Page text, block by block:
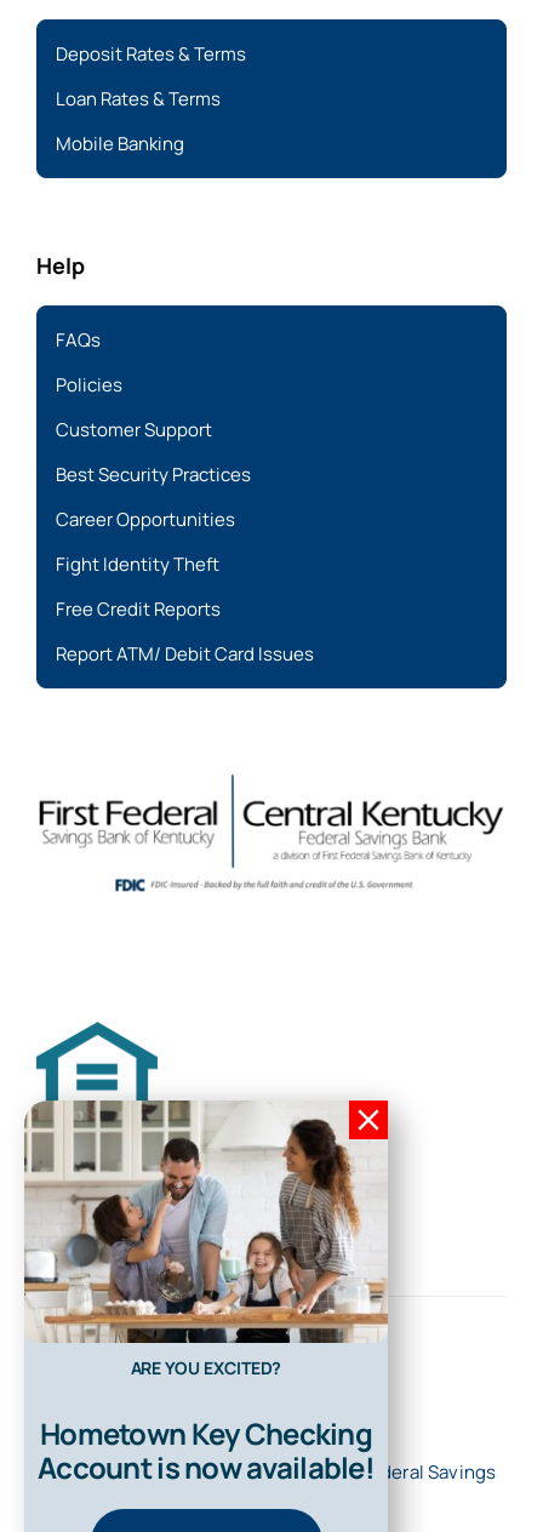
Deposit Rates & Terms
Loan Rates & Terms
Mobile Banking
Help
FAQs
Policies
Customer Support
Best Security Practices
Career Opportunities
Fight Identity Theft
Free Credit Reports
Report ATM/ Debit Card Issues
© 2026 • All Rights Reserved • First Federal Savings
ARE YOU EXCITED?
Hometown Key Checking
Account is now available!